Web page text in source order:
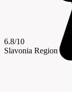
6.8/10
Slavonia Region